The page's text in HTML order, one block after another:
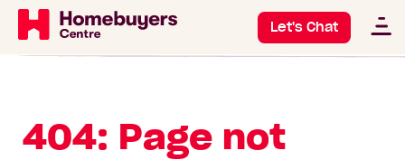
Let's Chat
404: Page not